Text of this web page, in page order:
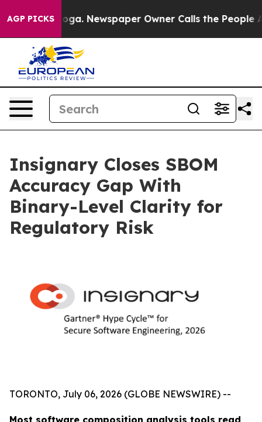
AGP PICKSNewspaper Owner Calls the People
Insignary Closes SBOM
Accuracy Gap With
Binary-Level Clarity for
Regulatory Risk
TORONTO, July 06, 2026 (GLOBE NEWSWIRE) --
Most software composition analysis tools read